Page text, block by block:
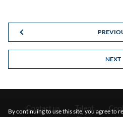
NEXT
Contact us Talent
By continuing to use this site, you agree to